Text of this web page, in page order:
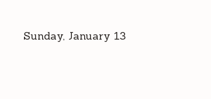
Sunday, January 13